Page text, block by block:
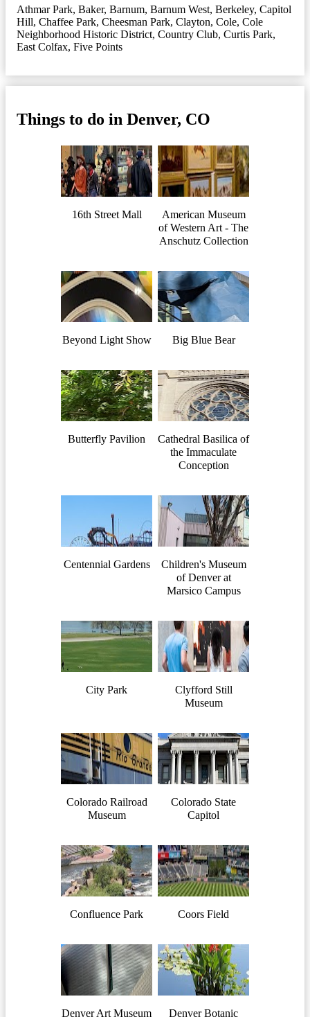
Athmar Park, Baker, Barnum, Barnum West, Berkeley, Capitol
Hill, Chaffee Park, Cheesman Park, Clayton, Cole, Cole
Neighborhood Historic District, Country Club, Curtis Park,
East Colfax, Five Points
Things to do in Denver, CO
16th Street Mall
American Museum
of Western Art - The
Anschutz Collection
Beyond Light Show Big Blue Bear
Butterfly Pavilion
Cathedral Basilica of
the Immaculate
Conception
Centennial Gardens
Children's Museum
of Denver at
Marsico Campus
City Park
Clyfford Still
Museum
Colorado Railroad
Museum
Colorado State
Capitol
Confluence Park Coors Field
Denver Art Museum
Denver Botanic